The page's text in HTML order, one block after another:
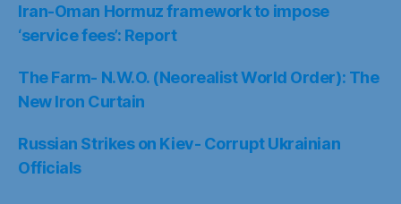
Iran-Oman Hormuz framework to impose
‘service fees’: Report
The Farm- N.W.O. (Neorealist World Order): The
New Iron Curtain
Russian Strikes on Kiev- Corrupt Ukrainian
Officials